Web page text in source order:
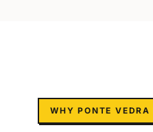
WHYPONTE VEDRA